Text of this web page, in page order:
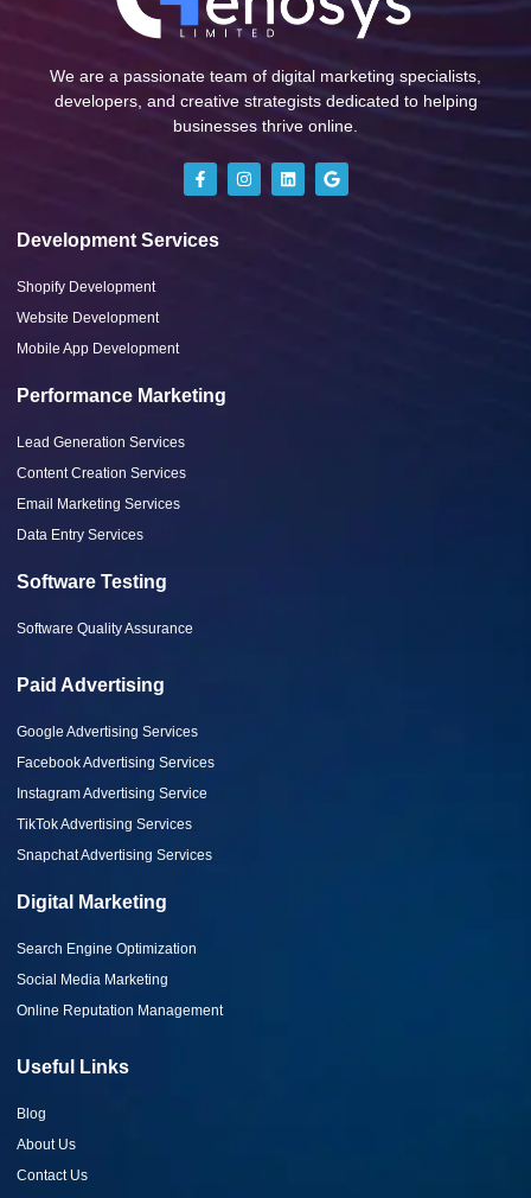
We are a passionate team of digital marketing specialists,
developers, and creative strategists dedicated to helping
businesses thrive online.
Development Services
Shopify Development
Website Development
Mobile App Development
Performance Marketing
Lead Generation Services
Content Creation Services
Email Marketing Services
Data Entry Services
Software Testing
Software Quality Assurance
Paid Advertising
Google Advertising Services
Facebook Advertising Services
Instagram Advertising Service
TikTok Advertising Services
Snapchat Advertising Services
Digital Marketing
Search Engine Optimization
Social Media Marketing
Online Reputation Management
Useful Links
Blog
About Us
Contact Us